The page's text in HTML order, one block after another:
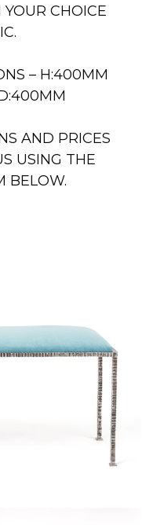
CHOICE
– H:400MM
AND PRICES
USING THE
BELOW.